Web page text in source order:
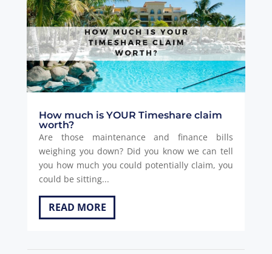
How much is YOUR Timeshare claim
worth?
Are those maintenance and finance bills
weighing you down? Did you know we can tell
you how much you could potentially claim, you
could be sitting...
READ MORE